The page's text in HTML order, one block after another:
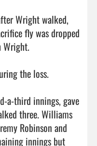
Wright walked,
fly was dropped
Wright.
the loss.
a-third innings, gave
three. Williams
Robinson and
innings but